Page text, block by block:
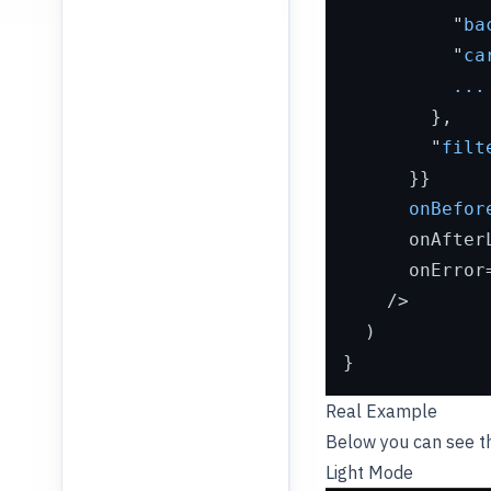
          "
          "
...
        },
        "
      }}
    />
  )
Real Example
Below you can see
Light Mode